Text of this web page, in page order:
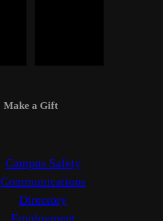
Make a Gift
Campus Safety
Communications
Directory
Employment